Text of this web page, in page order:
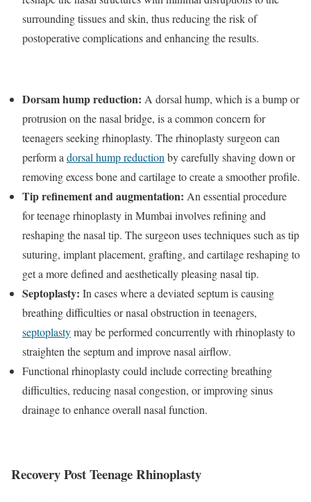
surrounding tissues and skin, thus reducing the risk of
postoperative complications and enhancing the results.
Dorsam hump reduction: A dorsal hump, which is a bump or
protrusion on the nasal bridge, is a common concern for
teenagers seeking rhinoplasty. The rhinoplasty surgeon can
perform a dorsal hump reduction by carefully shaving down or
removing excess bone and cartilage to create a smoother profile.
Tip refinement and augmentation: An essential procedure
for teenage rhinoplasty in Mumbai involves refining and
reshaping the nasal tip. The surgeon uses techniques such as tip
suturing, implant placement, grafting, and cartilage reshaping to
get a more defined and aesthetically pleasing nasal tip.
Septoplasty: In cases where a deviated septum is causing
breathing difficulties or nasal obstruction in teenagers,
septoplastymay be performed concurrently with rhinoplasty to
straighten the septum and improve nasal airflow.
Functional rhinoplasty could include correcting breathing
difficulties, reducing nasal congestion, or improving sinus
drainage to enhance overall nasal function.
Recovery Post Teenage Rhinoplasty